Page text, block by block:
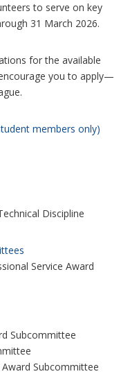
o
n
to serve on key
31 March 2026.
for the available
you to apply—
members only)
Discipline
Service Award
Subcommittee
Subcommittee